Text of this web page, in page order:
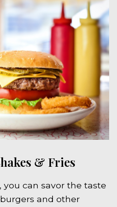
& Fries
you can savor the taste
and other